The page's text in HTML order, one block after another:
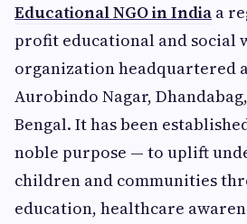
Educational NGO in India a
profit educational and social
organization headquartered
Aurobindo Nagar,
Bengal. It has been
noble purpose — to uplift
children and communities
education, healthcare